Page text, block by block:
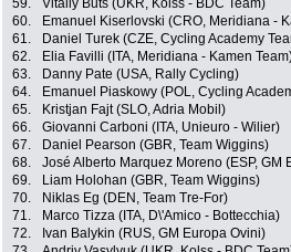
59.
Vitaliy Buts (UKR, Kolss - BDC Team)
60.
Emanuel Kiserlovski (CRO, Meridiana -
61.
Daniel Turek (CZE, Cycling Academy
62.
Elia Favilli (ITA, Meridiana - Kamen
63.
Danny Pate (USA, Rally Cycling)
64.
Emanuel Piaskowy (POL, Cycling
65.
Kristjan Fajt (SLO, Adria Mobil)
66.
Giovanni Carboni (ITA, Unieuro - Wilier)
67.
Daniel Pearson (GBR, Team Wiggins)
68.
José Alberto Marquez Moreno (ESP, GM
69.
Liam Holohan (GBR, Team Wiggins)
70.
Niklas Eg (DEN, Team Tre-For)
71.
Marco Tizza (ITA, D\'Amico - Bottecchia)
72.
Ivan Balykin (RUS, GM Europa Ovini)